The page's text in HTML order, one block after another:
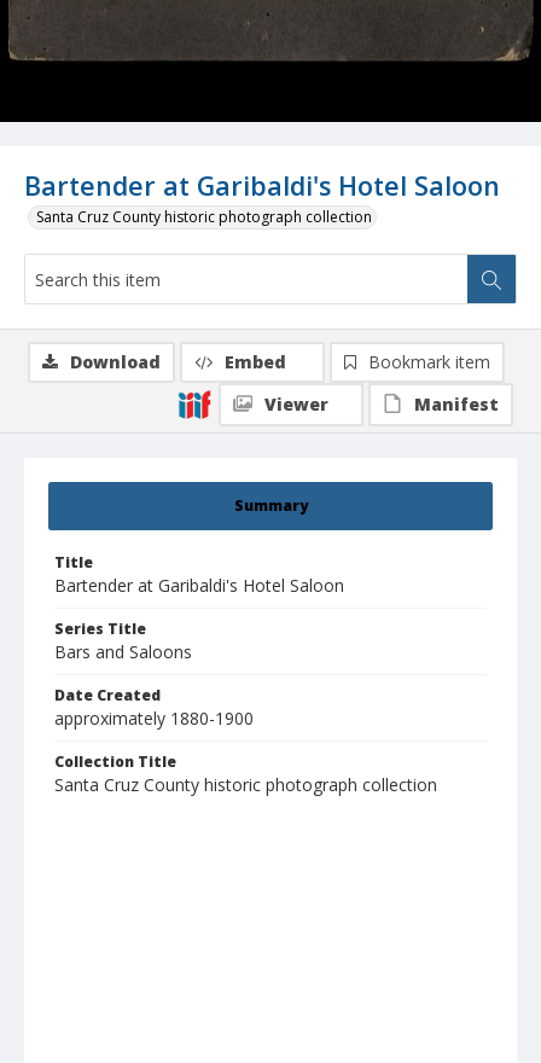
Bartender at Garibaldi's Hotel Saloon
Santa Cruz County historic photograph collection
Summary
Title
Bartender at Garibaldi's Hotel Saloon
Series Title
Bars and Saloons
Date Created
approximately 1880-1900
Collection Title
Santa Cruz County historic photograph collection
Download Embed
Bookmark item
Viewer
Manifest